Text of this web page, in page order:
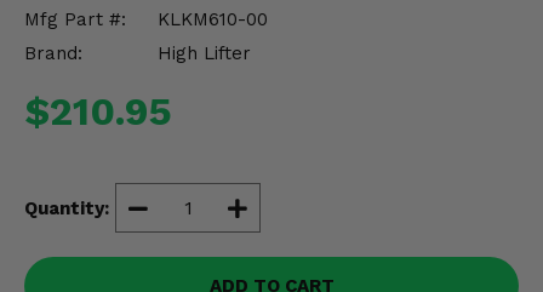
Mfg Part #:
KLKM610-00
Brand:
High Lifter
$210.95
Quantity:
ADD TO CART
Drivetrain & Steering
Enhancements & Add-Ons
Misc.